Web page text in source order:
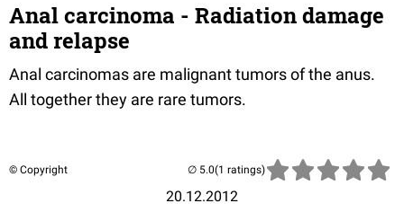
Anal carcinoma - Radiation damage
and relapse
Anal carcinomas are malignant tumors of the anus.
All together they are rare tumors.
© Copyright
20.12.2012
(1 ratings)